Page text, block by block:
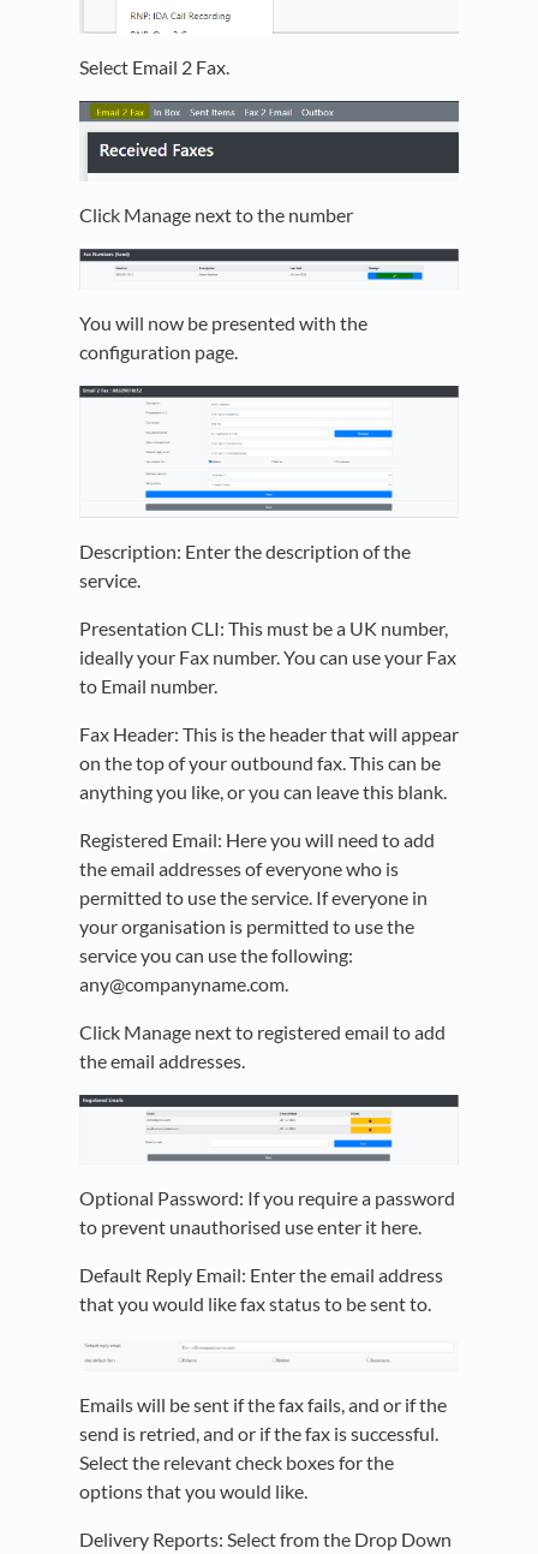
Select Email 2 Fax.
Click Manage next to the number
You will now be presented with the
configuration page.
Description: Enter the description of the
service.
Presentation CLI: This must be a UK number,
ideally your Fax number. You can use your Fax
to Email number.
Fax Header: This is the header that will appear
on the top of your outbound fax. This can be
anything you like, or you can leave this blank.
Registered Email: Here you will need to add
the email addresses of everyone who is
permitted to use the service. If everyone in
your organisation is permitted to use the
service you can use the following:
any@companyname.com.
Click Manage next to registered email to add
the email addresses.
Optional Password: If you require a password
to prevent unauthorised use enter it here.
Default Reply Email: Enter the email address
that you would like fax status to be sent to.
Emails will be sent if the fax fails, and or if the
send is retried, and or if the fax is successful.
Select the relevant check boxes for the
options that you would like.
Delivery Reports: Select from the Drop Down